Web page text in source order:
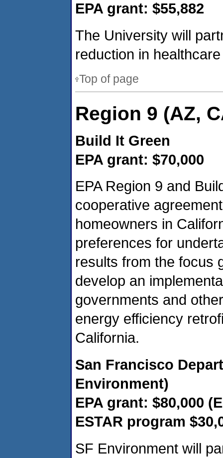
EPA grant: $55,882
The University will
reduction in
Top of page
Region 9 (AZ,
Build It Green
EPA grant: $70,000
EPA Region 9 and
cooperative
homeowners in
preferences for
results from the focus
develop an
governments and
energy efficiency
California.
San Francisco
Environment)
EPA grant: $80,000
ESTAR program
SF Environment will